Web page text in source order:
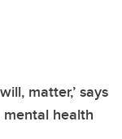
matter,’ says
health